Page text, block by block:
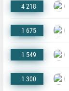
4 218
1 675
1 549
1 300